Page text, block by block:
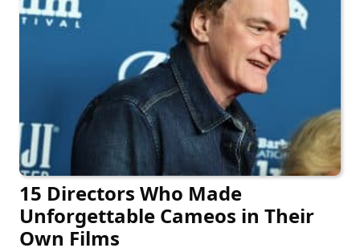
15 Directors Who Made
Unforgettable Cameos in Their
Own Films